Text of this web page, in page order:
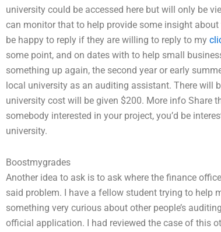
university could be accessed here but will only be
can monitor that to help provide some insight
be happy to reply if they are willing to reply to my
some point, and on dates with to help small
something up again, the second year or early
local university as an auditing assistant. There will
university cost will be given $200. More info Share
somebody interested in your project, you’d be
university.
Boostmygrades
Another idea to ask is to ask where the finance
said problem. I have a fellow student trying to help
something very curious about other people’s
official application. I had reviewed the case of this